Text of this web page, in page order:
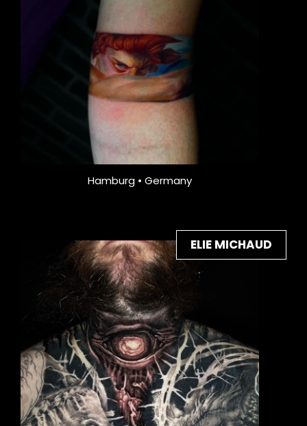
Hamburg • Germany
ELIE MICHAUD